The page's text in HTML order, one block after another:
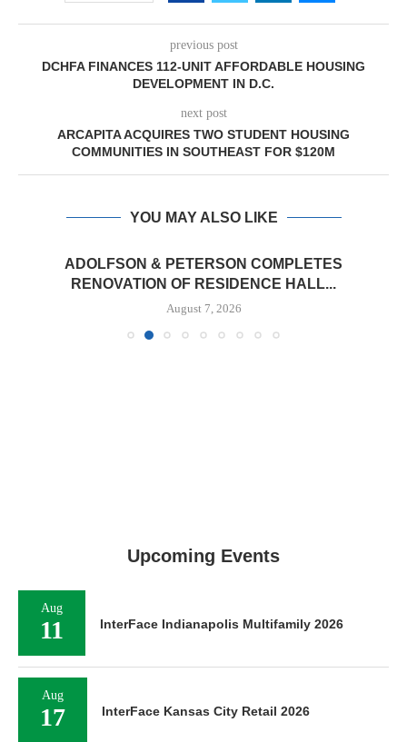
previous post
DCHFA FINANCES 112-UNIT AFFORDABLE HOUSING
DEVELOPMENT IN D.C.
next post
ARCAPITA ACQUIRES TWO STUDENT HOUSING
COMMUNITIES IN SOUTHEAST FOR $120M
YOU MAY ALSO LIKE
ADOLFSON & PETERSON COMPLETES
RENOVATION OF RESIDENCE HALL...
August 7, 2026
Upcoming Events
Aug
11 InterFace Indianapolis Multifamily 2026
Aug
17 InterFace Kansas City Retail 2026